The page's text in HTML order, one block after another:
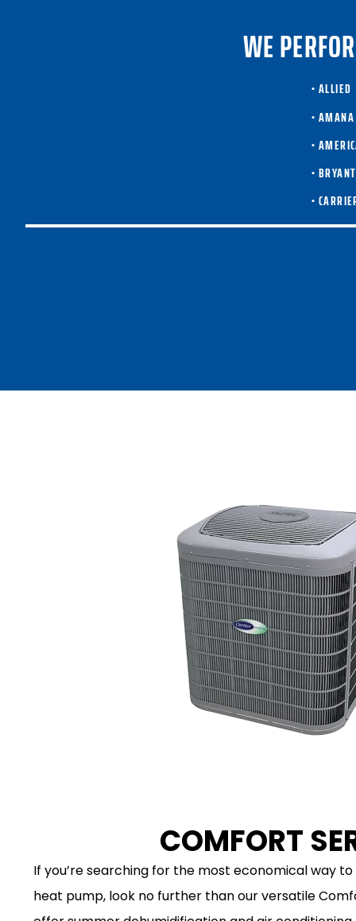
WE
• ALLIED
• AMANA
•
• BRYANT
•
COMFORT
If you’re searching for the most economical way
heat pump, look no further than our versatile